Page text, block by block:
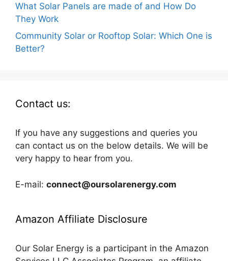
What Solar Panels are made of and How Do
They Work
Community Solar or Rooftop Solar: Which One is
Better?
Contact us:
If you have any suggestions and queries you
can contact us on the below details. We will be
very happy to hear from you.
E-mail: connect@oursolarenergy.com
Amazon Affiliate Disclosure
Our Solar Energy is a participant in the Amazon